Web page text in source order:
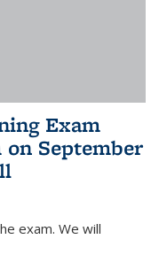
Exam
on September
exam. We will